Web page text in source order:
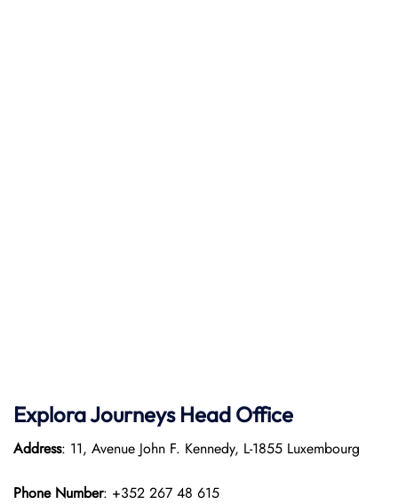
Explora JourneysHead Office
Address: 11, Avenue John F. Kennedy, L-1855 Luxembourg
Phone Number: +352 267 48 615